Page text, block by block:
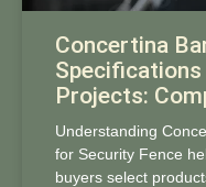
Concertina
Projects:
Understanding
for Security Fence
buyers select